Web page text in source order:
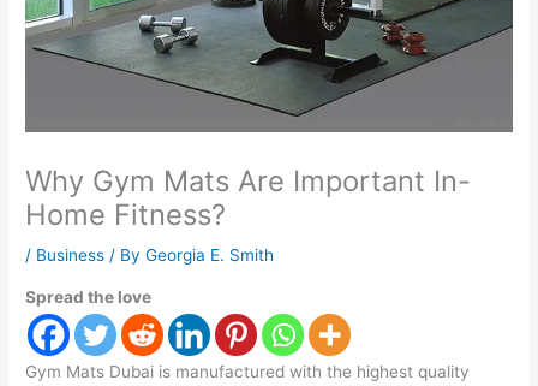
Why Gym Mats Are Important In-
Home Fitness?
/ Business / ByGeorgia E. Smith
Spread the love
Gym Mats Dubai is manufactured with the highest quality